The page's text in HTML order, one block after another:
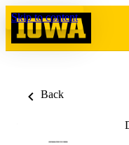
Skip to content
Back